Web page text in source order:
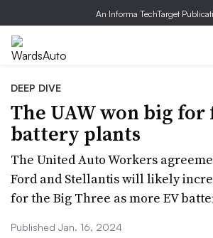
An Informa TechTarget
DEEP DIVE
The UAW won big
battery plants
The United Auto Workers
Ford and Stellantis will likely
for the Big Three as more EV
Published Jan. 16, 2024